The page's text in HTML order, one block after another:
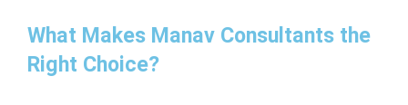
What Makes Manav Consultants the
Right Choice?